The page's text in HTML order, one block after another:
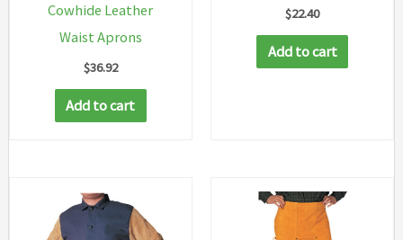
Cowhide Leather
Waist Aprons
$36.92
Add to cart
$22.40
Add to cart